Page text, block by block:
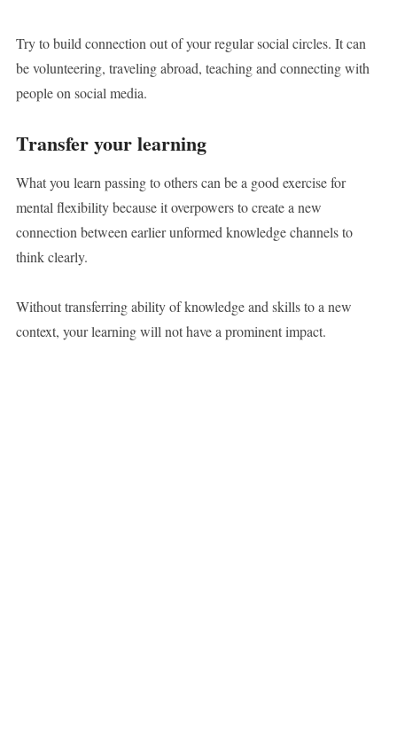
Try to build connection out of your regular social circles. It can
be volunteering, traveling abroad, teaching and connecting with
people on social media.
Transfer your learning
What you learn passing to others can be a good exercise for
mental flexibility because it overpowers to create a new
connection between earlier unformed knowledge channels to
think clearly.
Without transferring ability of knowledge and skills to a new
context, your learning will not have a prominent impact.